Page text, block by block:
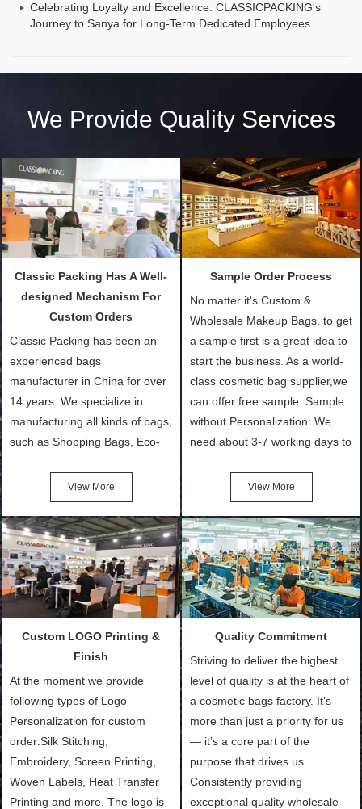
Celebrating Loyalty and Excellence: CLASSICPACKING's
Journey to Sanya for Long-Term Dedicated Employees
We Provide Quality Services
Classic Packing Has A Well-
designed Mechanism For
Custom Orders
Classic Packing has been an
experienced bags
manufacturer in China for over
14 years. We specialize in
manufacturing all kinds of bags,
such as Shopping Bags, Eco-
Cotton Tote Bags, Promotional
Bags, makeup bads,
Customized Bags. Classic
Packing is always seeking for
ways to provide the best
products and services to our
customers and make the
and convenient.
View More
Sample Order Process
No matter it's Custom &
Wholesale Makeup Bags, to get
a sample first is a great idea to
start the business. As a world-
class cosmetic bag supplier,we
can offer free sample. Sample
without Personalization: We
need about 3-7 working days to
after confirmation of Sample
Order (depending on sample
quantity and availability of
materials from our stock)
Sample with Personalization:
We need 5-14 working days to
setup the moulds, depending
make.
View More
Custom LOGO Printing &
Finish
At the moment we provide
following types of Logo
Personalization for custom
order:Silk Stitching,
Embroidery, Screen Printing,
Woven Labels, Heat Transfer
Printing and more. The logo is
Quality Commitment
Striving to deliver the highest
level of quality is at the heart of
a cosmetic bags factory. It’s
more than just a priority for us
— it’s a core part of the
purpose that drives us.
Consistently providing
exceptional quality wholesale